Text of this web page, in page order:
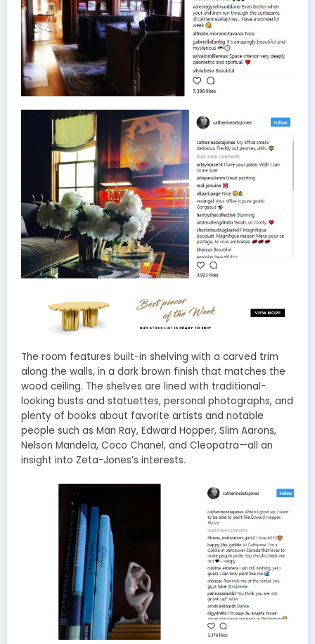
The room features built-in shelving with a carved trim
along the walls, in a dark brown finish that matches the
wood ceiling. The shelves are lined with traditional-
looking busts and statuettes, personal photographs, and
plenty of books about favorite artists and notable
people such as Man Ray, Edward Hopper, Slim Aarons,
Nelson Mandela, Coco Chanel, and Cleopatra—all an
insight into Zeta-Jones’s interests.